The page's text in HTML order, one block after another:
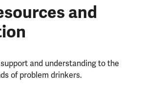
and
and understanding to the
of problem drinkers.